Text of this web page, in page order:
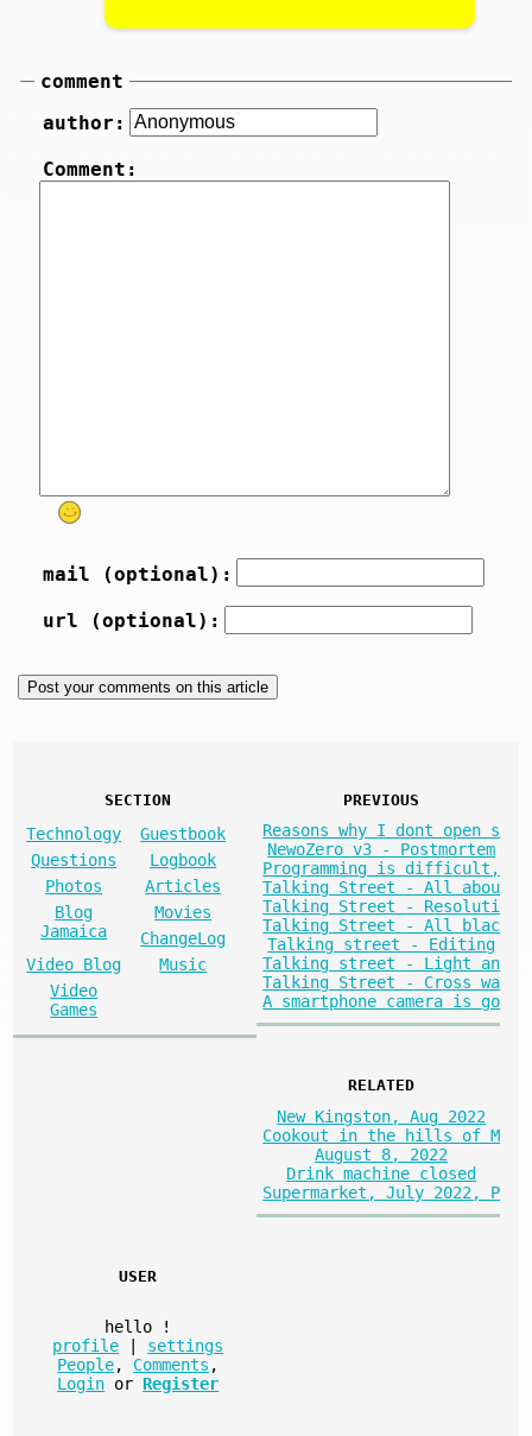
comment
author:
Comment:
mail (optional):
url (optional):
SECTION
Technology
Guestbook
Questions
Logbook
Photos
Articles
Blog
Jamaica
Movies
ChangeLog
Video Blog
Music
Video
Games
PREVIOUS
Reasons why I dont open s
NewoZero v3 - Postmortem
Programming is difficult,
Talking Street - All abou
Talking Street - Resoluti
Talking Street - All blac
Talking street - Editing
Talking street - Light an
Talking Street - Cross wa
A smartphone camera is go
RELATED
New Kingston, Aug 2022
Cookout in the hills of M
August 8, 2022
Drink machine closed
Supermarket, July 2022, P
USER
hello
!
profile
settings
People, Comments ,
Login or Register